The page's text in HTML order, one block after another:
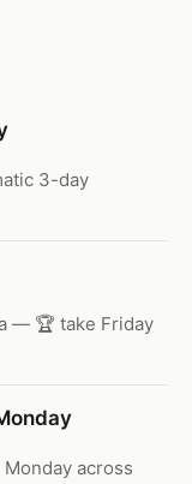
3-day
— 🏆 take Friday
across